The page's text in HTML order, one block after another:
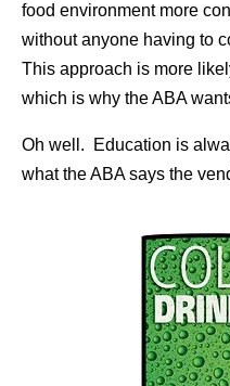
food environment more
without anyone having to
This approach is more
which is why the ABA
Oh well. Education is
what the ABA says the